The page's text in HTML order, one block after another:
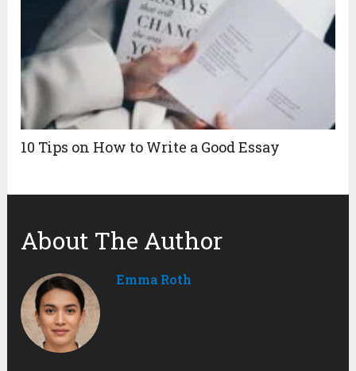
10 Tips on How to Write a Good Essay
About The Author
Emma Roth